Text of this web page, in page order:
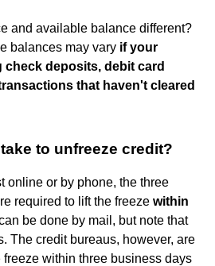
and available balance different?
balances may vary if your
deposits, debit card
that haven't cleared
to unfreeze credit?
online or by phone, the three
required to lift the freeze within
be done by mail, but note that
The credit bureaus, however, are
freeze within three business days